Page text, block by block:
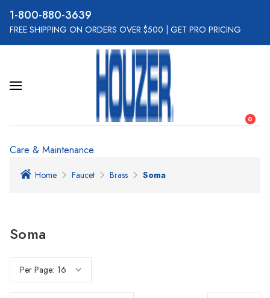
800-880-3639
FREE SHIPPING ON ORDERS OVER $500 GET PRO PRICING
0
Care & Maintenance
Home Faucet Brass Soma
Soma
Per Page: